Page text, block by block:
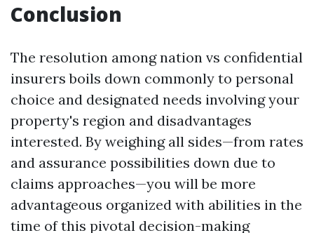
Conclusion
The resolution among nation vs confidential
insurers boils down commonly to personal
choice and designated needs involving your
property's region and disadvantages
interested. By weighing all sides—from rates
and assurance possibilities down due to
claims approaches—you will be more
advantageous organized with abilities in the
time of this pivotal decision-making